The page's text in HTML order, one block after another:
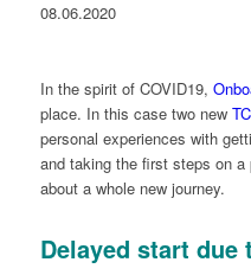
08.06.2020
In the spirit of COVID19,
place. In this case two new
personal experiences with
and taking the first steps on
about a whole new journey.
Delayed start due